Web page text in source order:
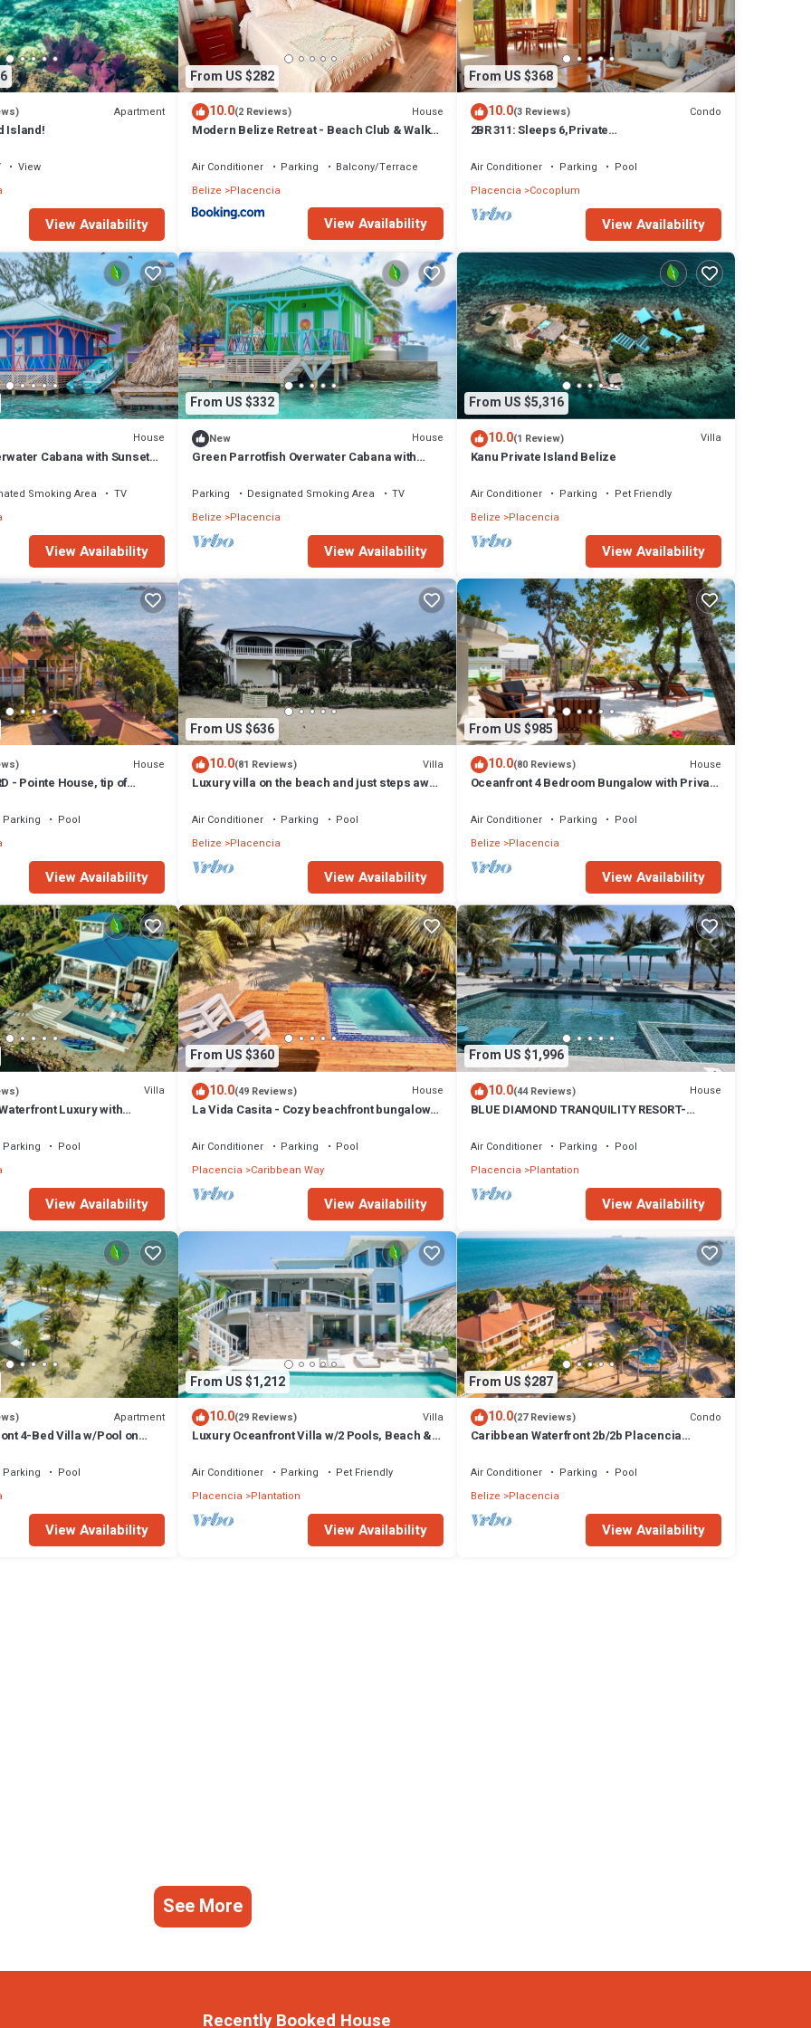
sent an email to plan your menu and the chef will offer to pre-purchase any
are used)
foldaway beds.
Entertainment, Child Friendly, for your convenience. This House features
makes this a great choice to stay in Placencia. Enjoy your stay in
Apartment
Island!
View
View Availability
From US $282
10.0(2 Reviews) House
Modern Belize Retreat - Beach Club & Walk
Air Conditioner Parking
Balcony/Terrace
Belize
Placencia
View Availability
From US $368
10.0(3 Reviews) Condo
2BR 311: Sleeps 6,Private
Air Conditioner Parking
Pool
Placencia Cocoplum
View Availability
House
Cabana with Sunset
Smoking Area
TV
View Availability
From US $332
New House
Green Parrotfish Overwater Cabana with
Parking Designated Smoking Area
TV
Belize
Placencia
View Availability
From US $5,316
10.0(1 Review) Villa
Kanu Private Island Belize
Air Conditioner Parking
Pet Friendly
Belize Placencia
View Availability
House
- Pointe House, tip of
Parking
Pool
View Availability
From US $636
10.0(81 Reviews) Villa
Luxury villa on the beach and just steps away
Air Conditioner Parking
Pool
Belize
Placencia
View Availability
From US $985
10.0(80 Reviews) House
Oceanfront 4 Bedroom Bungalow with Private
Air Conditioner Parking
Pool
Belize Placencia
View Availability
Villa
Luxury with
Parking
Pool
View Availability
From US $360
10.0(49 Reviews) House
La Vida Casita - Cozy beachfront bungalow
Air Conditioner Parking
Pool
Placencia
Caribbean Way
View Availability
From US $1,996
10.0(44 Reviews) House
BLUE DIAMOND TRANQUILITY RESORT-
BEACH
Air Conditioner Parking
Pool
Placencia Plantation
View Availability
Apartment
4-Bed Villa w/Pool on
Parking
Pool
View Availability
From US $1,212
10.0(29 Reviews) Villa
Luxury Oceanfront Villa w/2 Pools, Beach &
Air Conditioner Parking
Pet Friendly
Placencia
Plantation
View Availability
From US $287
10.0(27 Reviews) Condo
Caribbean Waterfront 2b/2b Placencia
Air Conditioner Parking
Pool
Belize Placencia
View Availability
See More
Recently Booked House